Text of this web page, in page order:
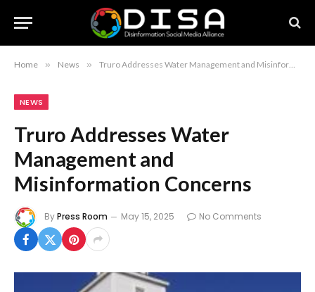
Home » News » Truro Addresses Water Management and Misinformation Concerns
NEWS
Truro Addresses Water
Management and
Misinformation Concerns
ByPress Room May 15, 2025 No Comments